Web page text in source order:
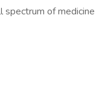
of medicine